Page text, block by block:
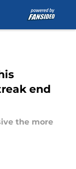
end
the more